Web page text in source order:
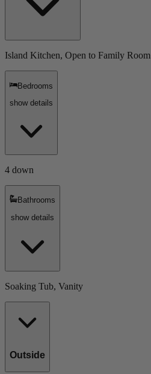
Island Kitchen, Open to Family Room
Bedrooms
show details
4 down
Bathrooms
show details
Soaking Tub, Vanity
Outside